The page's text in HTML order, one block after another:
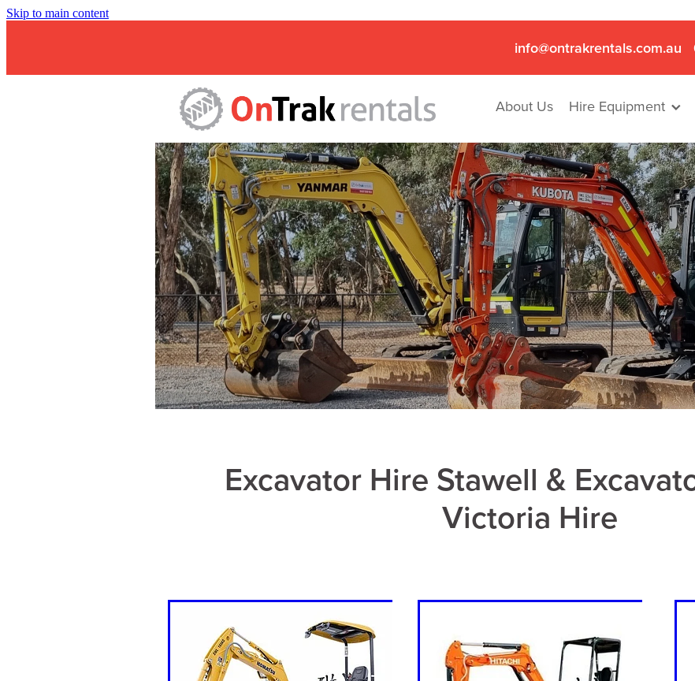
Skip to main content
info@ontrakrentals.com.au
About Us Hire Equipment
Excavator Hire Stawell &
Victoria Hire